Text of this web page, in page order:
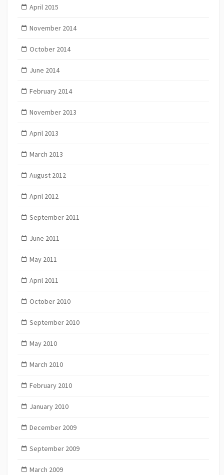
April 2015
November 2014
October 2014
June 2014
February 2014
November 2013
April 2013
March 2013
August 2012
April 2012
September 2011
June 2011
May 2011
April 2011
October 2010
September 2010
May 2010
March 2010
February 2010
January 2010
December 2009
September 2009
March 2009